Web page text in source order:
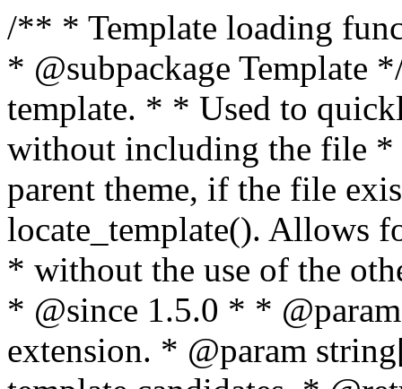
/** * Template loading functions. * * @package WordPress * @subpackage Template */ /** * Retrieves path to a template. * * Used to quickly retrieve the path of a template without including the file * extension. It will also check the parent theme, if the file exists, with * the use of locate_template(). Allows for more generic template location * without the use of the other get_*_template() functions. * * @since 1.5.0 * * @param string $type Filename without extension. * @param string[] $templates An optional list of template candidates. * @return string Full path to template file. */ function get_query_template( $type, $templates = array() ) { $type = preg_replace( '|[^a-z0-9-]+|', '', $type ); if ( empty( $templates ) ) { $templates = array( "{$type}.php" ); } /** * Filters the list of template filenames that are searched for when retrieving a template to use. * * The dynamic portion of the hook name, `$type`, refers to the filename -- minus the file * extension and any non-alphanumeric characters delimiting words -- of the file to load. * The last element in the array should always be the fallback template for this query type. * * Possible hook names include: * * - `404_template_hierarchy` * - `archive_template_hierarchy` * - `attachment_template_hierarchy` * - `author_template_hierarchy` * - `category_template_hierarchy` * - `date_template_hierarchy` * - `embed_template_hierarchy` * - `frontpage_template_hierarchy` * - `home_template_hierarchy` * - `index_template_hierarchy` * - `page_template_hierarchy` * - `paged_template_hierarchy` * - `privacypolicy_template_hierarchy` * - `search_template_hierarchy` * - `single_template_hierarchy` * - `singular_template_hierarchy` * - `tag_template_hierarchy` * - `taxonomy_template_hierarchy` * * @since 4.7.0 * * @param string[] $templates A list of template candidates, in descending order of priority. */ $templates = apply_filters( "{$type}_template_hierarchy", $templates ); $template = locate_template( $templates ); $template = locate_block_template( $template, $type, $templates ); /** * Filters the path of the queried template by type. * * The dynamic portion of the hook name, `$type`, refers to the filename -- minus the file * extension and any non-alphanumeric characters delimiting words -- of the file to load. * This hook also applies to various types of files loaded as part of the Template Hierarchy. * * Possible hook names include: * * - `404_template` * - `archive_template` * - `attachment_template` * - `author_template` * - `category_template` * - `date_template` * - `embed_template` * - `frontpage_template` * - `home_template` * - `index_template` * - `page_template` * - `paged_template` * - `privacypolicy_template` * - `search_template` * - `single_template` * - `singular_template` * - `tag_template` * - `taxonomy_template` * * @since 1.5.0 * @since 4.8.0 The `$type` and `$templates` parameters were added. * * @param string $template Path to the template. See locate_template(). * @param string $type Sanitized filename without extension. * @param string[] $templates A list of template candidates, in descending order of priority. */ return apply_filters( "{$type}_template", $template, $type, $templates ); } /** * Retrieves path of index template in current or parent template. * * The template hierarchy and template path are filterable via the {@see '$type_template_hierarchy'} * and {@see '$type_template'} dynamic hooks, where `$type` is 'index'. * * @since 3.0.0 * * @see get_query_template() * * @return string Full path to index template file. */ function get_index_template() { return get_query_template( 'index' ); } /** * Retrieves path of 404 template in current or parent template. * * The template hierarchy and template path are filterable via the {@see '$type_template_hierarchy'} * and {@see '$type_template'} dynamic hooks, where `$type` is '404'. * * @since 1.5.0 * * @see get_query_template() * * @return string Full path to 404 template file. */ function get_404_template() { return get_query_template( '404' ); } /** * Retrieves path of archive template in current or parent template. * * The template hierarchy and template path are filterable via the {@see '$type_template_hierarchy'} * and {@see '$type_template'} dynamic